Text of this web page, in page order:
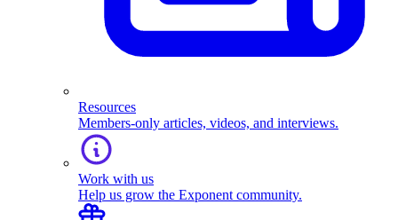
Resources
Members-only articles, videos, and interviews.
Work with us
Help us grow the Exponent community.